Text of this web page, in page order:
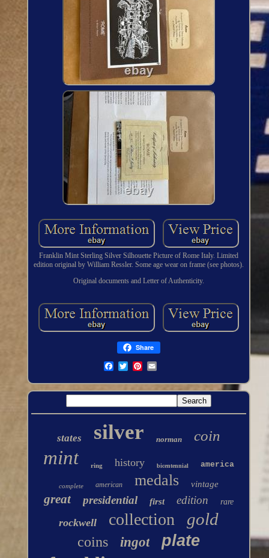
Franklin Mint Sterling Silver Silhouette Picture of Rome Italy. Limited
edition original by William Ressler. Some age wear on frame (see photos).
Original documents and Letter of Authenticity.
Share
states silver norman coin
mint ring history bicentennial america
complete american medals vintage
great presidential first edition rare
rockwell collection gold
coins ingot plate